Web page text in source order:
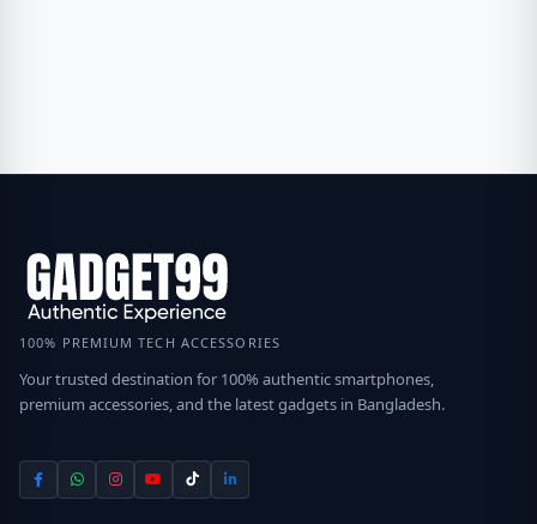
100% PREMIUM TECH ACCESSORIES
Your trusted destination for 100% authentic smartphones,
premium accessories, and the latest gadgets in Bangladesh.